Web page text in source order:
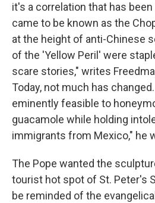
it's a correlation that has
came to be known as the
at the height of anti-Chinese
of the 'Yellow Peril' were
scare stories," writes
Today, not much has
eminently feasible to
guacamole while holding
immigrants from Mexico," he
The Pope wanted the
tourist hot spot of St. Peter's
be reminded of the